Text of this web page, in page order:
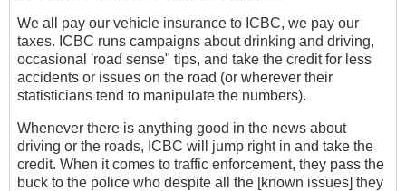
We all pay our vehicle insurance to ICBC, we pay our
taxes. ICBC runs campaigns about drinking and driving,
occasional 'road sense" tips, and take the credit for less
accidents or issues on the road (or wherever their
statisticians tend to manipulate the numbers).
Whenever there is anything good in the news about
driving or the roads, ICBC will jump right in and take the
credit. When it comes to traffic enforcement, they pass the
buck to the police who despite all the [known issues] they